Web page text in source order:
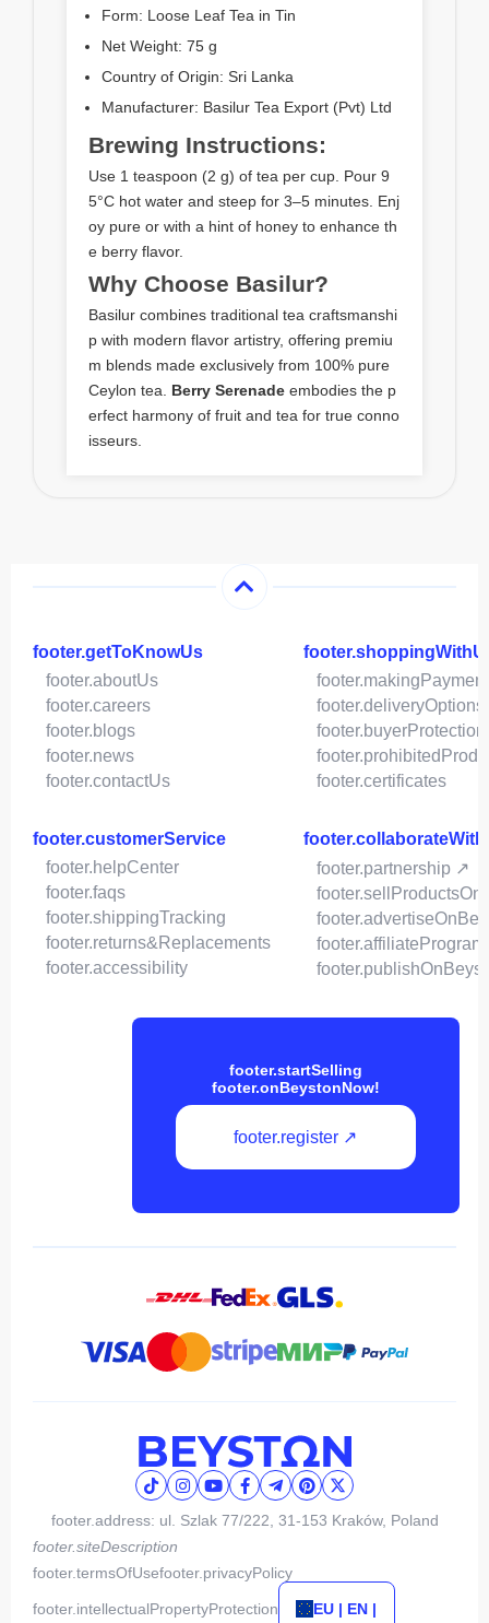
Form: Loose Leaf Tea in Tin
Net Weight: 75 g
Country of Origin: Sri Lanka
Manufacturer: Basilur Tea Export (Pvt) Ltd
Brewing Instructions:
Use 1 teaspoon (2 g) of tea per cup. Pour 9
5°C hot water and steep for 3–5 minutes. Enj
oy pure or with a hint of honey to enhance th
e berry flavor.
Why Choose Basilur?
Basilur combines traditional tea craftsmanshi
p with modern flavor artistry, offering premiu
m blends made exclusively from 100% pure
Ceylon tea. Berry Serenade embodies the p
erfect harmony of fruit and tea for true conno
isseurs.
footer.getToKnowUs
footer.aboutUs
footer.careers
footer.blogs
footer.news
footer.contactUs
footer.deliveryOptions
footer.buyerProtection
footer.certificates
footer.customerService
footer.helpCenter
footer.faqs
footer.shippingTracking
footer.returns&Replacements
footer.accessibility
footer.partnership ↗
footer.affiliateProgram
footer.startSelling
footer.onBeystonNow!
footer.register ↗
footer.address: ul. Szlak 77/222, 31-153 Kraków, Poland
footer.siteDescription
footer.termsOfUsefooter.privacyPolicy
footer.intellectualPropertyProtection EU | EN |